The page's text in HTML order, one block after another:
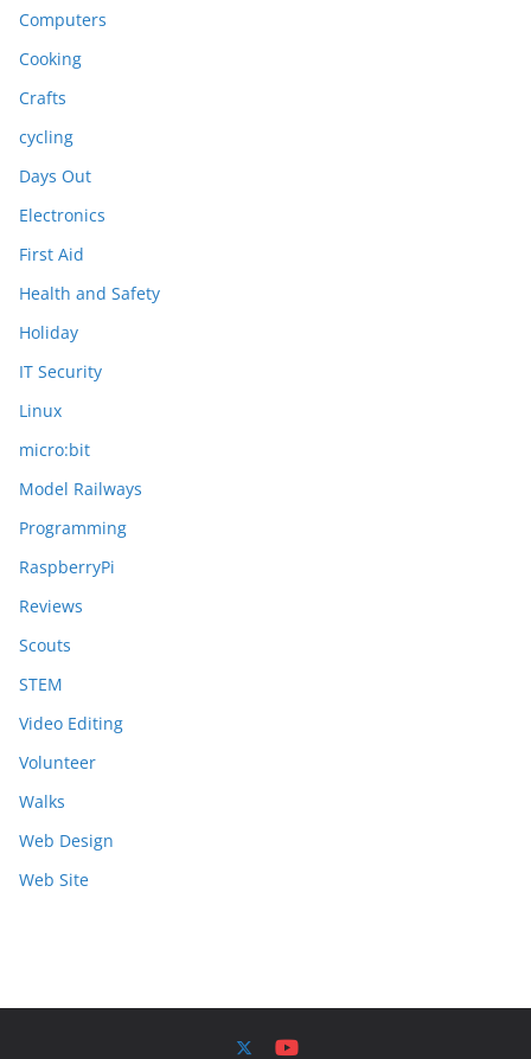
Computers
Cooking
Crafts
cycling
Days Out
Electronics
First Aid
Health and Safety
Holiday
IT Security
Linux
micro:bit
Model Railways
Programming
RaspberryPi
Reviews
Scouts
STEM
Video Editing
Volunteer
Walks
Web Design
Web Site